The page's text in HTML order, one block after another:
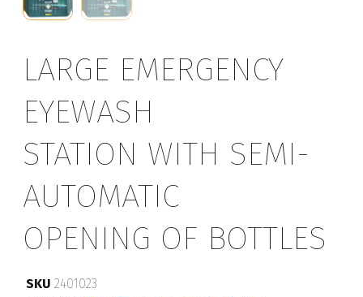
LARGE EMERGENCY
EYEWASH
STATION WITH SEMI-
AUTOMATIC
OPENING OF BOTTLES
SKU 2401023